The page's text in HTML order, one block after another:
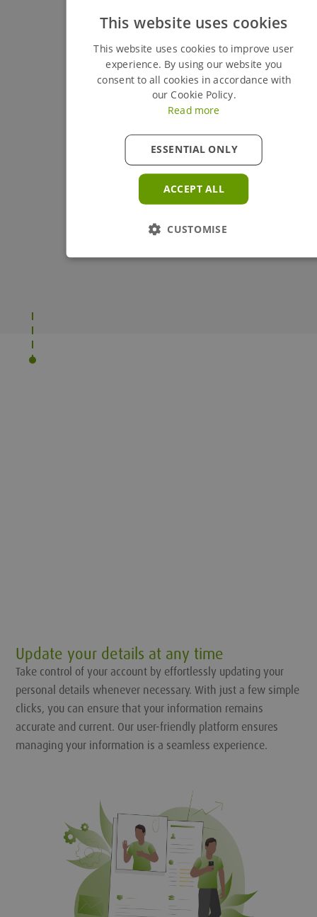
Update your details at any time
Take control of your account by effortlessly updating your
personal details whenever necessary. With just a few simple
clicks, you can ensure that your information remains
accurate and current. Our user-friendly platform ensures
managing your information is a seamless experience.
This website uses cookies
This website uses cookies to improve user
experience. By using our website you
consent to all cookies in accordance with
our Cookie Policy.
Read more
ACCEPT ALL
ESSENTIAL ONLY
CUSTOMISE